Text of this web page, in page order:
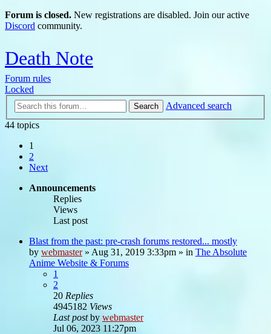
Forum is closed. New registrations are disabled. Join our active
Discord community.
Death Note
Forum rules
Locked
Search
Advanced search
44 topics
1
2
Next
Announcements
Replies
Views
Last post
Blast from the past: pre-crash forums restored... mostly
by webmaster» Aug 31, 2019 3:33pm » in The Absolute
Anime Website & Forums
1
2
20 Replies
4945182 Views
Last postby webmaster
Jul 06, 2023 11:27pm